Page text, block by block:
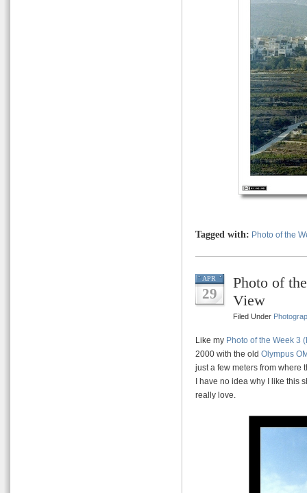
Tagged with: Photo of the
APR
29
Photo of
View
Filed Under
Like my Photo of the Week 3
2000 with the old Olympus
just a few meters from where
I have no idea why I like this
really love.